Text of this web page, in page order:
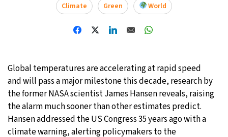
Climate
Green World
Global temperatures are accelerating at rapid speed
and will pass a major milestone this decade, research by
the former NASA scientist James Hansen reveals, raising
the alarm much sooner than other estimates predict.
Hansen addressed the US Congress 35 years ago with a
climate warning, alerting policymakers to the